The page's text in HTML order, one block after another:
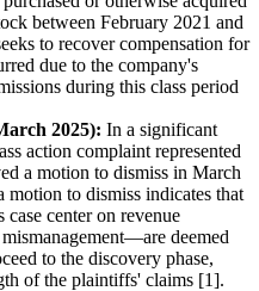
between February 2021 and
to recover compensation for
due to the company's
during this class period
2025): In a significant
action complaint represented
a motion to dismiss in March
to dismiss indicates that
center on revenue
deemed
to the discovery phase,
of the plaintiffs' claims [1].